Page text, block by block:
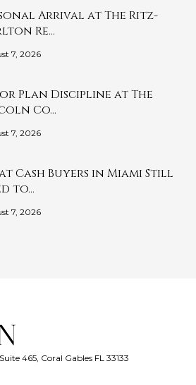
Arrival at The Ritz-
Re…
7, 2026
Plan Discipline at The
Co…
7, 2026
Cash Buyers in Miami Still
to…
7, 2026
465, Coral Gables FL 33133